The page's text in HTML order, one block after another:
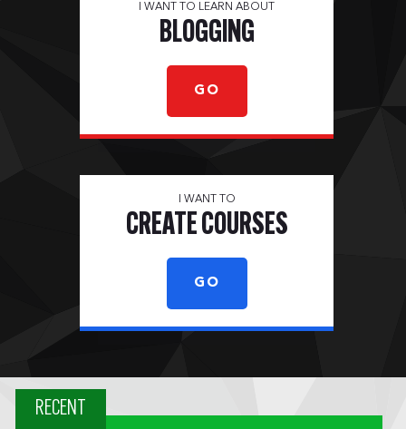
I WANT TO LEARN ABOUT
BLOGGING
GO
I WANT TO
CREATE COURSES
GO
RECENT